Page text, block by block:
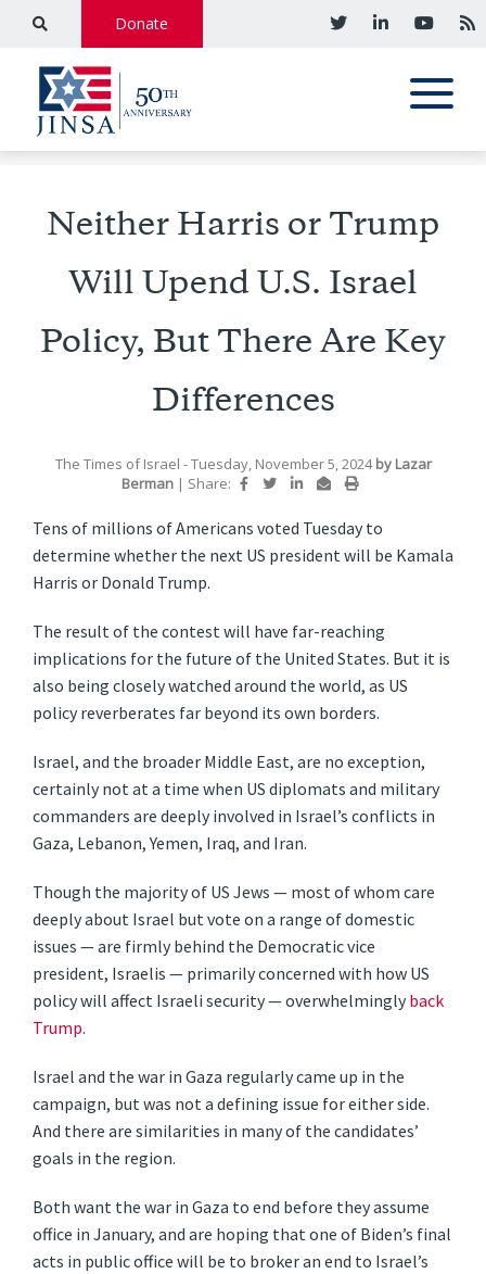
Donate
Neither Harris or Trump
Will Upend U.S. Israel
Policy, But There Are Key
Differences
The Times of Israel - Tuesday, November 5, 2024 byLazar
Berman | Share:
Tens of millions of Americans voted Tuesday to
determine whether the next US president will be Kamala
Harris or Donald Trump.
The result of the contest will have far-reaching
implications for the future of the United States. But it is
also being closely watched around the world, as US
policy reverberates far beyond its own borders.
Israel, and the broader Middle East, are no exception,
certainly not at a time when US diplomats and military
commanders are deeply involved in Israel’s conflicts in
Gaza, Lebanon, Yemen, Iraq, and Iran.
Though the majority of US Jews — most of whom care
deeply about Israel but vote on a range of domestic
issues — are firmly behind the Democratic vice
president, Israelis — primarily concerned with how US
policy will affect Israeli security — overwhelminglyback
Trump.
Israel and the war in Gaza regularly came up in the
campaign, but was not a defining issue for either side.
And there are similarities in many of the candidates’
goals in the region.
Both want the war in Gaza to end before they assume
office in January, and are hoping that one of Biden’s final
acts in public office will be to broker an end to Israel’s